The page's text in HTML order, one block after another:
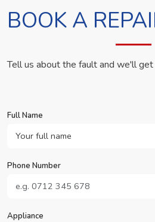
BOOK A
Tell us about the fault and we'll
Full Name
Phone Number
Appliance